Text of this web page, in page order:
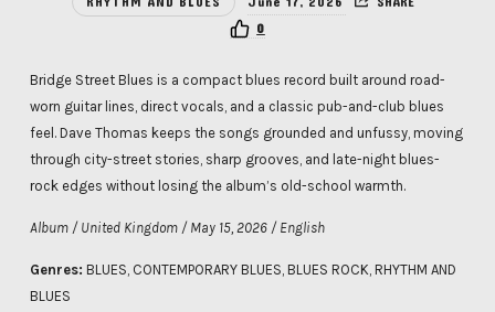
0
Bridge Street Blues is a compact blues record built around road-
worn guitar lines, direct vocals, and a classic pub-and-club blues
feel. Dave Thomas keeps the songs grounded and unfussy, moving
through city-street stories, sharp grooves, and late-night blues-
rock edges without losing the album’s old-school warmth.
Album / United Kingdom / May 15, 2026 / English
Genres: BLUES, CONTEMPORARY BLUES, BLUES ROCK, RHYTHM AND
BLUES